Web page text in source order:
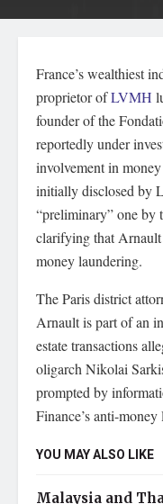
France’s wealthiest
proprietor ofLVMH
founder of the
reportedly under
involvement in
initially disclosed by
“preliminary” one by
clarifying that Arnault
money laundering.
The Paris district
Arnault is part of an
estate transactions
oligarch Nikolai
prompted by
Finance’s anti-
YOU MAY ALSO LIKE
Malaysia and